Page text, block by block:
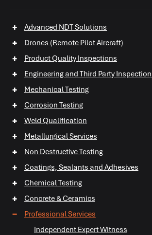
Advanced NDT Solutions
+
+
+
Drones (Remote Pilot Aircraft)
+
Product Quality Inspections
+
Engineering and Third Party
+
+
Mechanical Testing
+
+
Corrosion Testing
+
Weld Qualification
+
+
+
Metallurgical Services
+
Non Destructive Testing
+
Coatings, Sealants and Adhesives
+
Chemical Testing
+
+
+
Concrete & Ceramics
+
Professional Services
−
Independent Expert Witness